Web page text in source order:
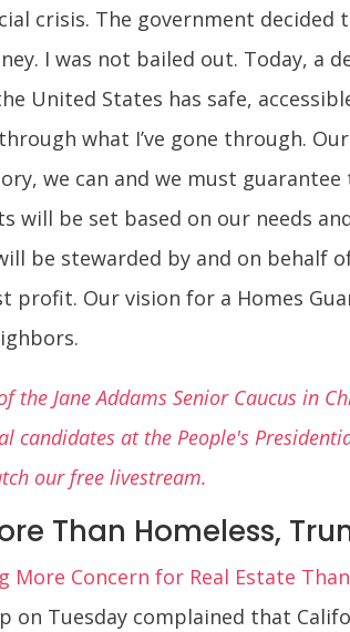
crisis. The government
I was not bailed out. Today, a
United States has safe,
what I’ve gone through.
we can and we must
will be set based on our needs
be stewarded by and on behalf
Our vision for a Homes
Jane Addams Senior Caucus in
candidates at the People's
our free livestream.
Than Homeless,
Concern for Real Estate
on Tuesday complained that